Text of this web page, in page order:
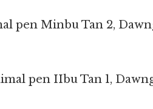
pen Minbu Tan 2,
pen IIbu Tan 1,